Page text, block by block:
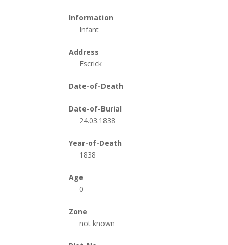
Information
Infant
Address
Escrick
Date-of-Death
Date-of-Burial
24.03.1838
Year-of-Death
1838
Age
0
Zone
not known